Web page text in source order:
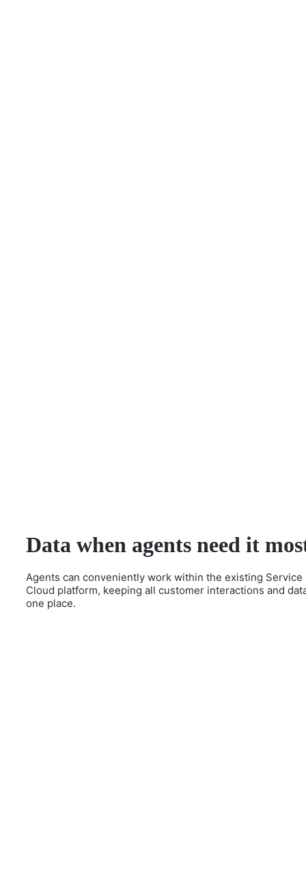
Data when agents need it
Agents can conveniently work within the existing Service
Cloud platform, keeping all customer interactions and
one place.